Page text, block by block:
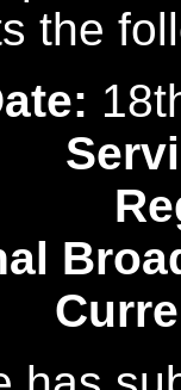
the